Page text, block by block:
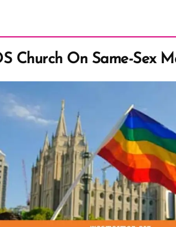
Ex-
Mormon
Church On Same-Sex